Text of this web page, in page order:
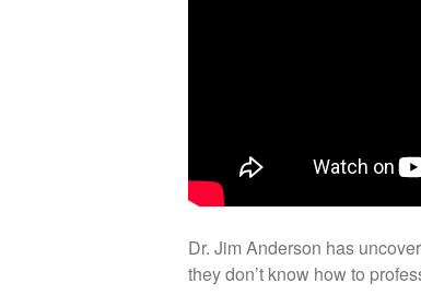
Dr. Jim Anderson has
they don’t know how to